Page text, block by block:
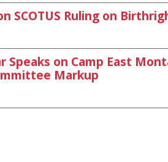
SCOTUS Ruling on
Speaks on Camp East
Markup